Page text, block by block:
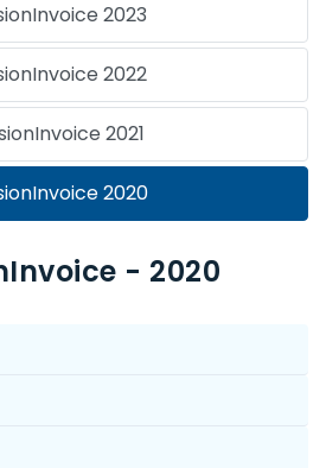
2023
2022
2021
2020
- 2020